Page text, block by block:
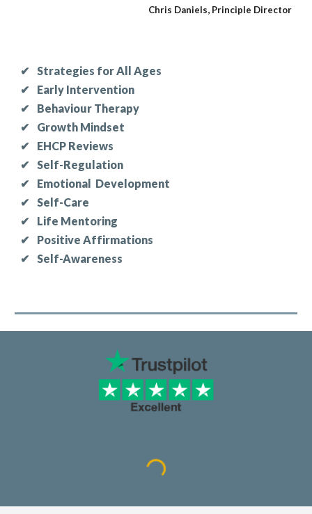
Chris Daniels, Principle Director
✔
Strategies for All Ages
✔
Early Intervention
✔
Behaviour Therapy
✔
Growth Mindset
✔
EHCP Reviews
✔
Self-Regulation
✔
Emotional Development
✔
Self-Care
✔
Life Mentoring
✔
Positive Affirmations
✔
Self-Awareness